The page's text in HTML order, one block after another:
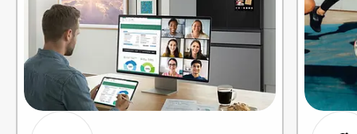
Create Wallet Sign in